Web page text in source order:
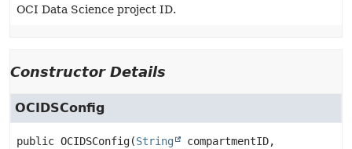
OCI Data Science project ID.
Constructor Details
OCIDSConfig
public OCIDSConfig(String
compartmentID,